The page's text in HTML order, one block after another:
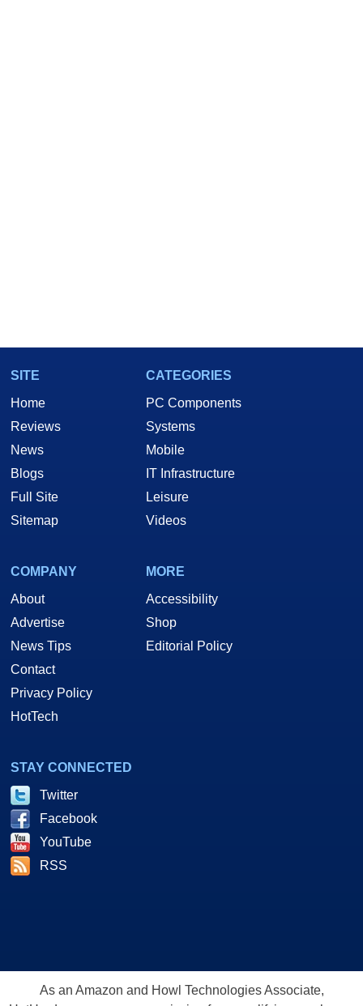
SITE
Home
Reviews
News
Blogs
Full Site
Sitemap
CATEGORIES
PC Components
Systems
Mobile
IT Infrastructure
Leisure
Videos
COMPANY
About
Advertise
News Tips
Contact
Privacy Policy
HotTech
MORE
Accessibility
Shop
Editorial Policy
STAY CONNECTED
Twitter
Facebook
YouTube
RSS
As an Amazon and Howl Technologies Associate,